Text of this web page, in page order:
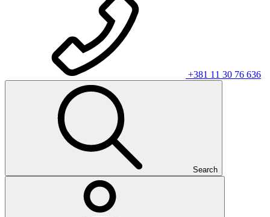
+381 11 30 76 636
Search